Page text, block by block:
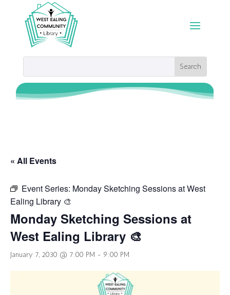
« All Events
Event Series: Monday Sketching Sessions at West
Ealing Library 🎨
Monday Sketching Sessions at
West Ealing Library 🎨
January 7, 2030 @ 7:00 PM - 9:00 PM